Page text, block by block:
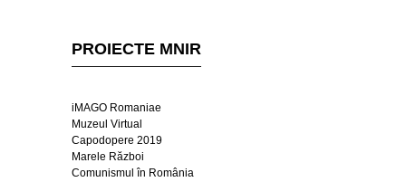
PROIECTE MNIR
iMAGO Romaniae
Muzeul Virtual
Capodopere 2019
Marele Război
Comunismul în România